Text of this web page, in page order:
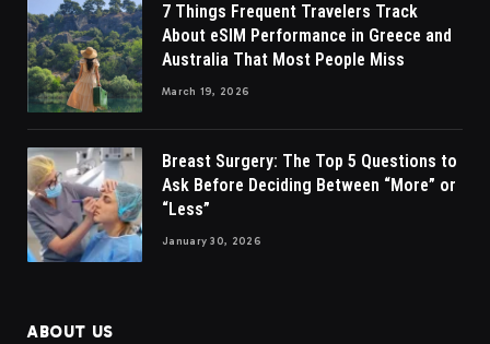
7 Things Frequent Travelers Track
About eSIM Performance in Greece and
Australia That Most People Miss
March 19, 2026
Breast Surgery: The Top 5 Questions to
Ask Before Deciding Between “More” or
“Less”
January 30, 2026
ABOUT US